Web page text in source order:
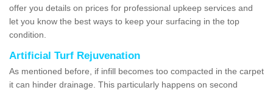
offer you details on prices for professional upkeep services and
let you know the best ways to keep your surfacing in the top
condition.
Artificial Turf Rejuvenation
As mentioned before, if infill becomes too compacted in the carpet
it can hinder drainage. This particularly happens on second